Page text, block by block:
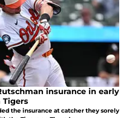
insurance in early
the insurance at catcher they sorely